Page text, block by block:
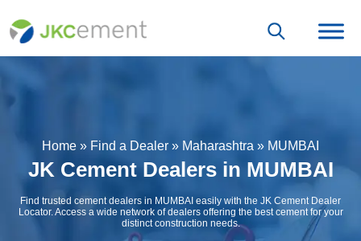
Home » Find a Dealer » Maharashtra » MUMBAI
JK Cement Dealers in MUMBAI
Find trusted cement dealers in MUMBAI easily with the JK Cement Dealer
Locator. Access a wide network of dealers offering the best cement for your
distinct construction needs.